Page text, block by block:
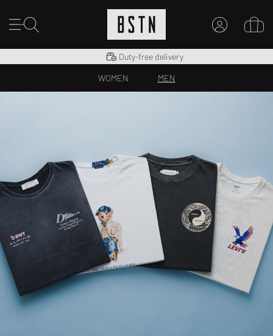
Shipping to US from $ 14.99
Duty-free delivery
14 days right of return
WOMEN MEN